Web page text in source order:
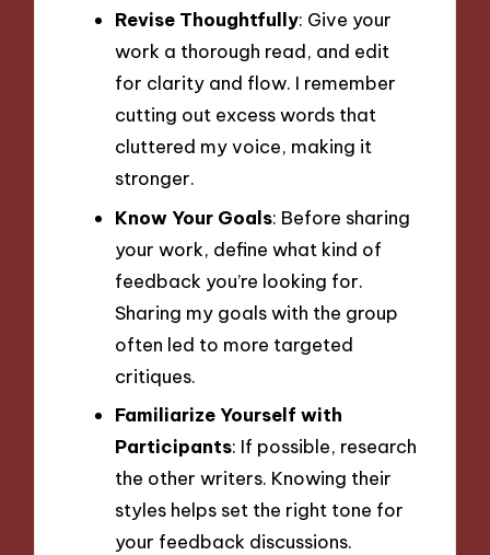
Revise Thoughtfully: Give your
work a thorough read, and edit
for clarity and flow. I remember
cutting out excess words that
cluttered my voice, making it
stronger.
Know Your Goals: Before sharing
your work, define what kind of
feedback you’re looking for.
Sharing my goals with the group
often led to more targeted
critiques.
Familiarize Yourself with
Participants: If possible, research
the other writers. Knowing their
styles helps set the right tone for
your feedback discussions.